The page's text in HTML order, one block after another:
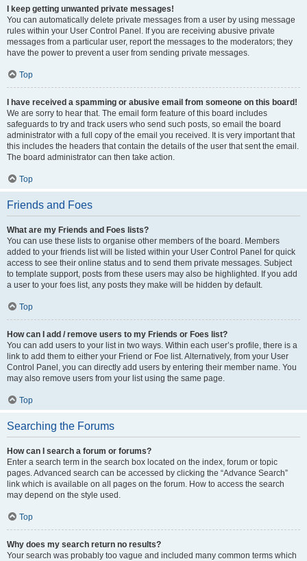
I keep getting unwanted private messages!
You can automatically delete private messages from a user by using message
rules within your User Control Panel. If you are receiving abusive private
messages from a particular user, report the messages to the moderators; they
have the power to prevent a user from sending private messages.
Top
I have received a spamming or abusive email from someone on this board!
We are sorry to hear that. The email form feature of this board includes
safeguards to try and track users who send such posts, so email the board
administrator with a full copy of the email you received. It is very important that
this includes the headers that contain the details of the user that sent the email.
The board administrator can then take action.
Top
Friends and Foes
What are my Friends and Foes lists?
You can use these lists to organise other members of the board. Members
added to your friends list will be listed within your User Control Panel for quick
access to see their online status and to send them private messages. Subject
to template support, posts from these users may also be highlighted. If you add
a user to your foes list, any posts they make will be hidden by default.
Top
How can I add / remove users to my Friends or Foes list?
You can add users to your list in two ways. Within each user’s profile, there is a
link to add them to either your Friend or Foe list. Alternatively, from your User
Control Panel, you can directly add users by entering their member name. You
may also remove users from your list using the same page.
Top
Searching the Forums
How can I search a forum or forums?
Enter a search term in the search box located on the index, forum or topic
pages. Advanced search can be accessed by clicking the “Advance Search”
link which is available on all pages on the forum. How to access the search
may depend on the style used.
Top
Why does my search return no results?
Your search was probably too vague and included many common terms which